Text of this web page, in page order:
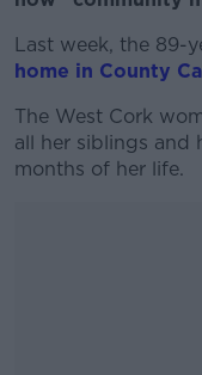
Last week, the 89-
home in County
The West Cork
all her siblings and
months of her life.